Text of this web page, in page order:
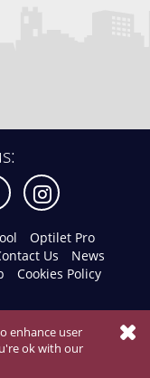
Optilet Pro
Us
News
Cookies Policy
enhance user
ok with our